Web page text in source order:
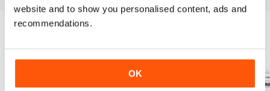
website and to show you personalised content, ads and
recommendations.
OK
BACK ISSUES